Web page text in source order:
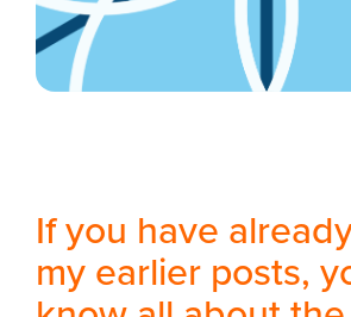
If you have
my earlier posts,